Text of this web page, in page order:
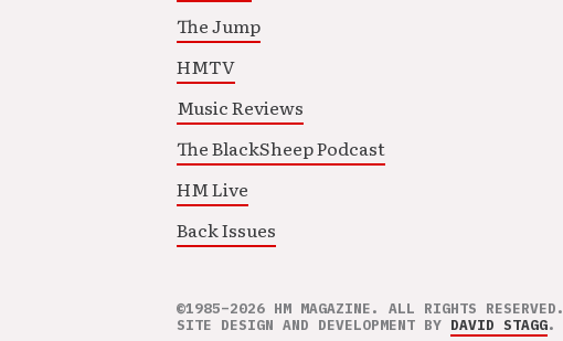
The Jump
HMTV
Music Reviews
The BlackSheep Podcast
HM Live
Back Issues
©1985–2026 HM MAGAZINE. ALL RIGHTS RESERVED.
SITE DESIGN AND DEVELOPMENT BY DAVID STAGG.